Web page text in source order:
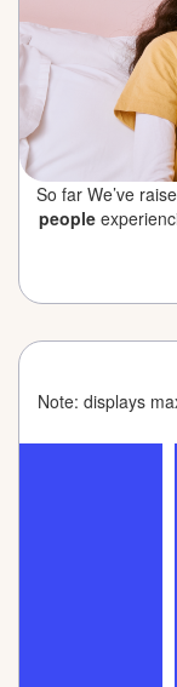
So far We’ve
people
Note: displays